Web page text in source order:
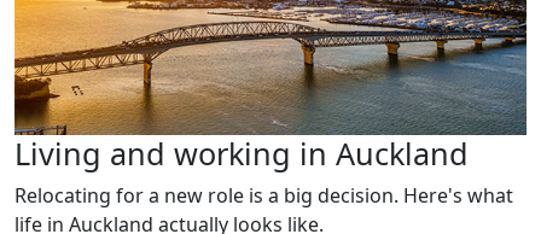
Living and working in Auckland
Relocating for a new role is a big decision. Here's what
life in Auckland actually looks like.